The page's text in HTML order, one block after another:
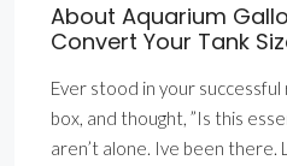
About Aquarium
Convert Your Tank
Ever stood in your successful
box, and thought, ”Is this
aren’t alone. Ive been there.